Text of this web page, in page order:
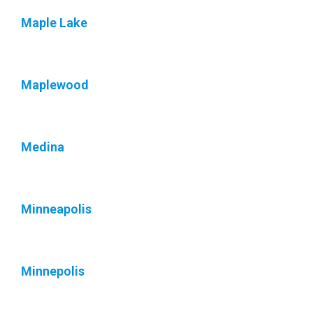
Maple Lake
Maplewood
Medina
Minneapolis
Minnepolis